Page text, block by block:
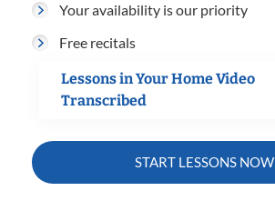
Your availability is our priority
Free recitals
Lessons in Your Home Video
Transcribed
START LESSONS NOW